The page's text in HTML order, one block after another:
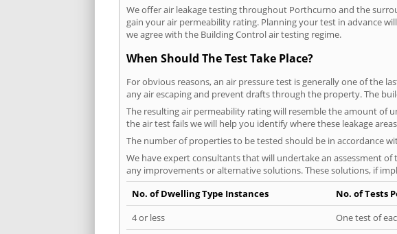
We offer air leakage testing throughout Porthcurno and the
gain your air permeability rating. Planning your test in advance
we agree with the Building Control air testing regime.
When Should The Test Take Place?
For obvious reasons, an air pressure test is generally one of the
any air escaping and prevent drafts through the property. The
The resulting air permeability rating will resemble the amount of
the air test fails we will help you identify where these leakage
The number of properties to be tested should be in accordance
We have expert consultants that will undertake an assessment
any improvements or alternative solutions. These solutions, if
No. of Dwelling Type Instances
No. of Tests
4 or less
One test of